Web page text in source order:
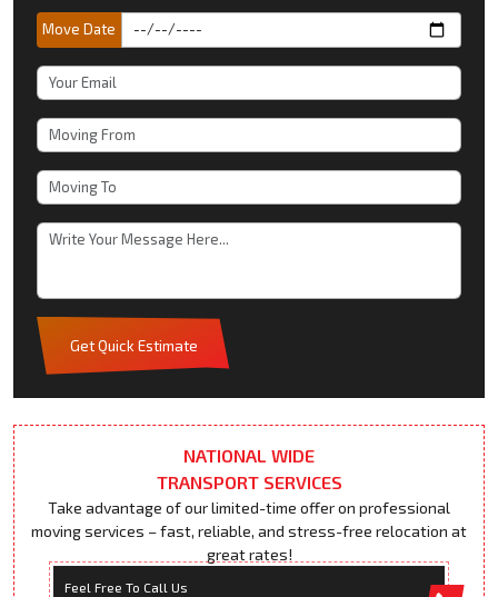
Move Date
Get Quick Estimate
NATIONAL WIDE
TRANSPORT SERVICES
Take advantage of our limited-time offer on professional
moving services – fast, reliable, and stress-free relocation at
great rates!
Feel Free To Call Us